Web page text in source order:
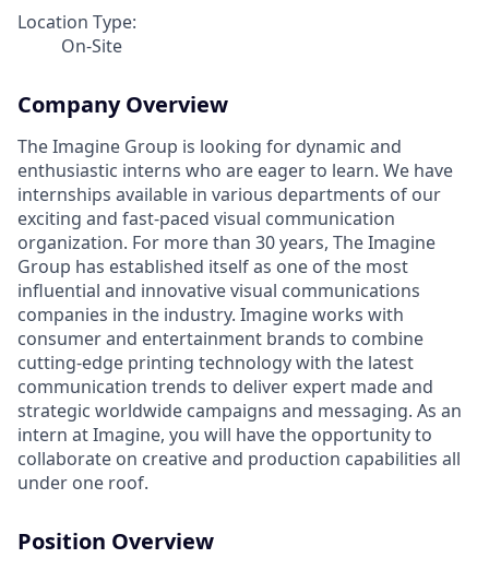
Location Type:
On-Site
Company Overview
The Imagine Group is looking for dynamic and
enthusiastic interns who are eager to learn. We have
internships available in various departments of our
exciting and fast-paced visual communication
organization. For more than 30 years, The Imagine
Group has established itself as one of the most
influential and innovative visual communications
companies in the industry. Imagine works with
consumer and entertainment brands to combine
cutting-edge printing technology with the latest
communication trends to deliver expert made and
strategic worldwide campaigns and messaging. As an
intern at Imagine, you will have the opportunity to
collaborate on creative and production capabilities all
under one roof.
Position Overview